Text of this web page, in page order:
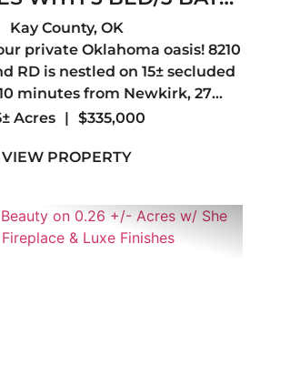
HOUSE
Kay County,OK
private Oklahoma oasis! 8210
RD is nestled on 15± secluded
minutes from Newkirk, 27
Ponca City, 1 hour 18 minutes
this exceptionally we...
Acres | $335,000
VIEW PROPERTY